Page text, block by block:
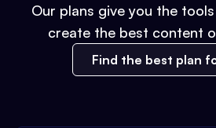
Our plans give you the
create the best content
Find the best plan